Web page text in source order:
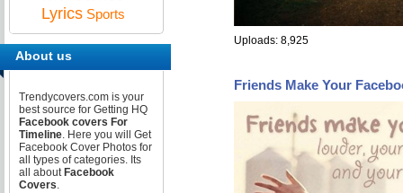
Uploads: 8,925
Friends Make Your
Lyrics Sports
About us
Trendycovers.com is your
best source for Getting HQ
Facebook covers For
Timeline. Here you will Get
Facebook Cover Photos for
all types of categories. Its
all about Facebook
Covers.